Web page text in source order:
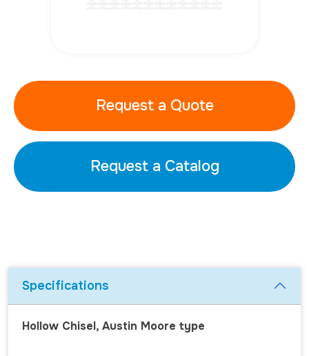
Request a Quote
Request a Catalog
Specifications
Hollow Chisel, Austin Moore type